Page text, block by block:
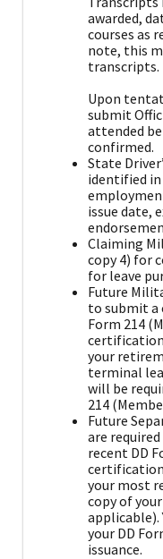
awarded,
courses as
note, this
transcripts.
Upon
submit
attended
confirmed.
State
identified
issue date,
Claiming
copy 4) for
for leave
Future
to submit a
Form 214
your
terminal
will be
214
Future
are
recent DD
your most
copy of
applicable).
your DD
issuance.